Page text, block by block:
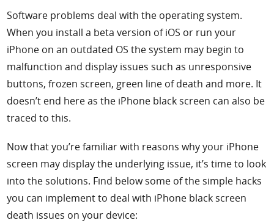
Software problems deal with the operating system.
When you install a beta version of iOS or run your
iPhone on an outdated OS the system may begin to
malfunction and display issues such as unresponsive
buttons, frozen screen, green line of death and more. It
doesn’t end here as the iPhone black screen can also be
traced to this.
Now that you’re familiar with reasons why your iPhone
screen may display the underlying issue, it’s time to look
into the solutions. Find below some of the simple hacks
you can implement to deal with iPhone black screen
death issues on your device: